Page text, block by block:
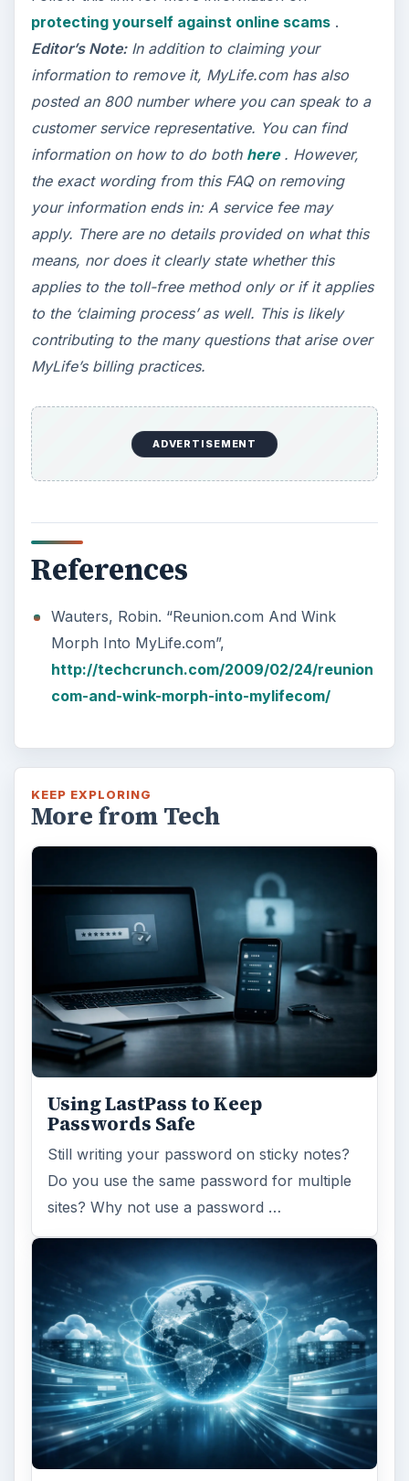
protecting yourself against online scams.
Editor’s Note:In addition to claiming your
information to remove it, MyLife.com has also
posted an 800 number where you can speak to a
customer service representative. You can find
information on how to do both here . However,
the exact wording from this FAQ on removing
your information ends in: A service fee may
apply. There are no details provided on what this
means, nor does it clearly state whether this
applies to the toll-free method only or if it applies
to the ‘claiming process’ as well. This is likely
contributing to the many questions that arise over
MyLife’s billing practices.
ADVERTISEMENT
References
Wauters, Robin. “Reunion.com And Wink
Morph Into MyLife.com”,
http://techcrunch.com/2009/02/24/reunion
com-and-wink-morph-into-mylifecom/
KEEP EXPLORING
More from Tech
Using LastPass to Keep
Passwords Safe
Still writing your password on sticky notes?
Do you use the same password for multiple
sites? Why not use a password …